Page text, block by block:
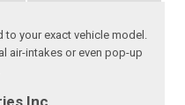
your exact vehicle model.
air-intakes or even pop-up
Inc